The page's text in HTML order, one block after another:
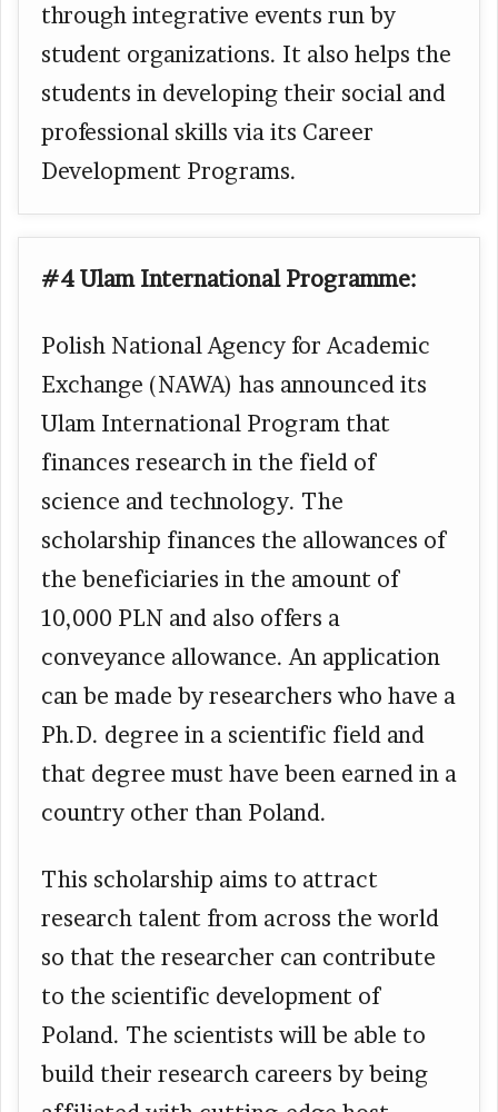
through integrative events run by
student organizations. It also helps the
students in developing their social and
professional skills via its Career
Development Programs.
#4 Ulam International Programme:
Polish National Agency for Academic
Exchange (NAWA) has announced its
Ulam International Program that
finances research in the field of
science and technology. The
scholarship finances the allowances of
the beneficiaries in the amount of
10,000 PLN and also offers a
conveyance allowance. An application
can be made by researchers who have a
Ph.D. degree in a scientific field and
that degree must have been earned in a
country other than Poland.
This scholarship aims to attract
research talent from across the world
so that the researcher can contribute
to the scientific development of
Poland. The scientists will be able to
build their research careers by being